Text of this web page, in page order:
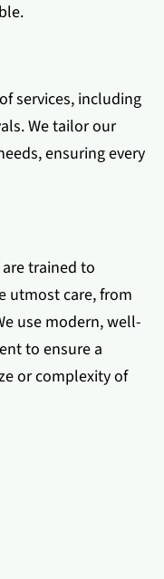
services, including
We tailor our
ensuring every
trained to
utmost care, from
use modern, well-
to ensure a
or complexity of